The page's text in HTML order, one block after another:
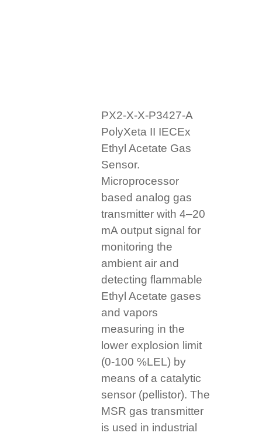
PX2-X-X-P3427-A
PolyXeta II IECEx
Ethyl Acetate Gas
Sensor.
Microprocessor
based analog gas
transmitter with 4–20
mA output signal for
monitoring the
ambient air and
detecting flammable
Ethyl Acetate gases
and vapors
measuring in the
lower explosion limit
(0-100 %LEL) by
means of a catalytic
sensor (pellistor). The
MSR gas transmitter
is used in industrial